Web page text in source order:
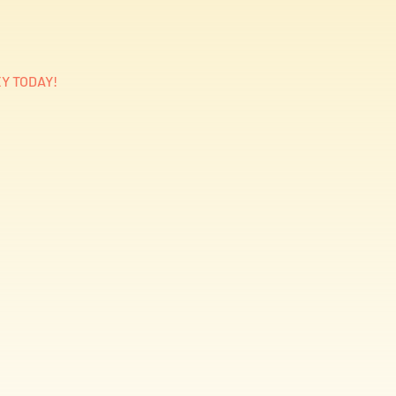
TODAY!